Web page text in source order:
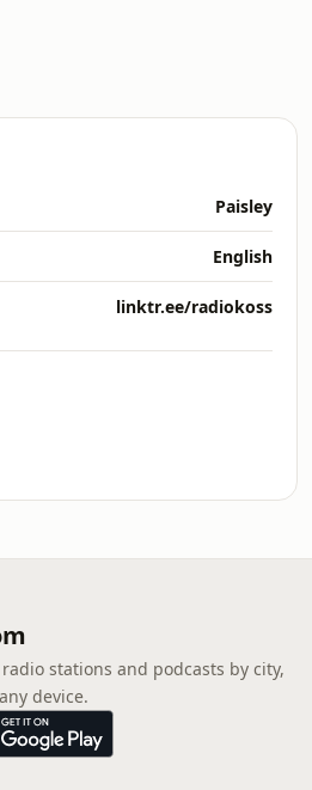
Paisley
English
linktr.ee/radiokoss
stations and podcasts by city,
device.